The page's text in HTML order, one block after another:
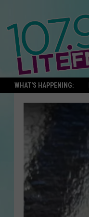
WHAT'S HAPPENING: